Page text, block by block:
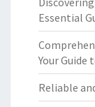
Essential
Your Guide
Reliable